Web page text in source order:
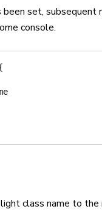
set,
console.
class name to